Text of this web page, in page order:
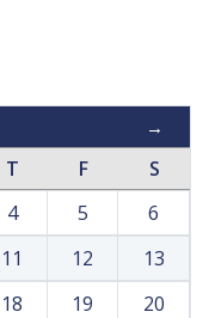
→
T F
S
4 5
6
11 12
13
18 19
20